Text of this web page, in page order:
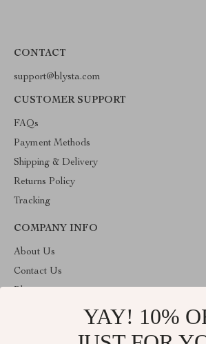
CONTACT
support@blysta.com
CUSTOMER SUPPORT
FAQs
Payment Methods
Shipping & Delivery
Returns Policy
Tracking
COMPANY INFO
About Us
Contact Us
YAY! 10%